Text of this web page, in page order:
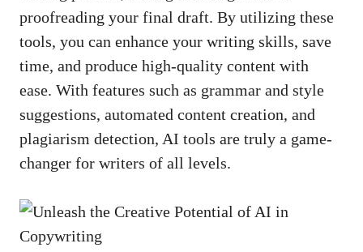
proofreading​ your final draft. By utilizing these
tools,​ you‌ can enhance your writing skills, save
time, and ⁤ produce high-quality content with
ease. With features such as grammar and⁢ style
suggestions, automated content creation,‍ and
plagiarism ‍detection, AI tools are‌ truly a game-
changer ‌for⁤ writers of all levels.